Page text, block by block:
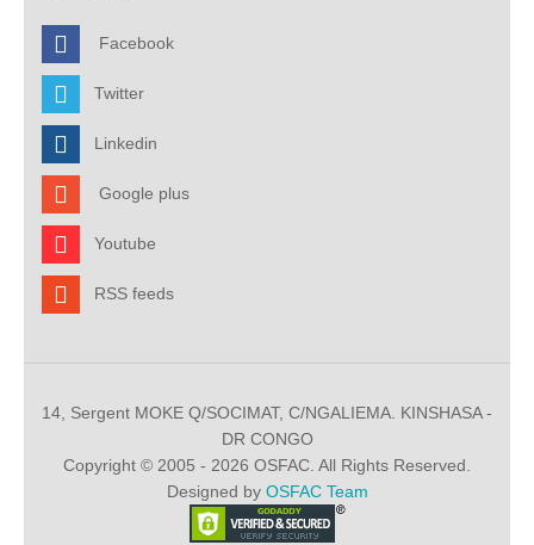
Facebook
Twitter
Linkedin
Google plus
Youtube
RSS feeds
14, Sergent MOKE Q/SOCIMAT, C/NGALIEMA. KINSHASA -
DR CONGO
Copyright © 2005 - 2026 OSFAC. All Rights Reserved.
Designed by OSFAC Team